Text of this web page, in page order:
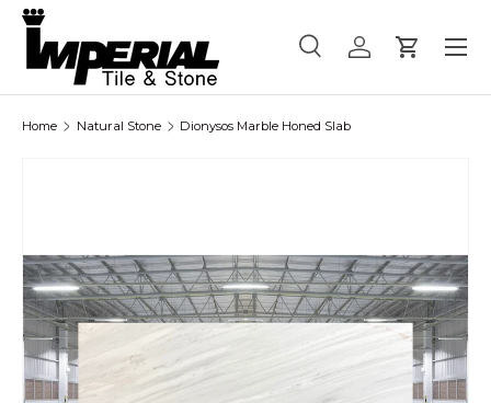
Skip to content
Search
Product type
SearchLog inCart
Menu
Home Natural Stone Dionysos Marble Honed Slab